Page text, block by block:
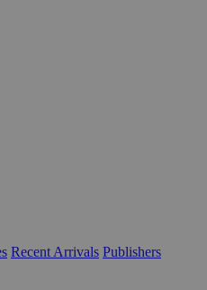
Recent Arrivals Publishers